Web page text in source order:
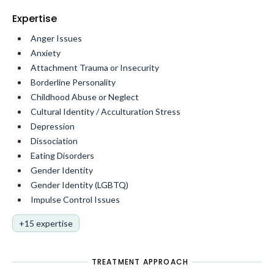
Expertise
Anger Issues
Anxiety
Attachment Trauma or Insecurity
Borderline Personality
Childhood Abuse or Neglect
Cultural Identity / Acculturation Stress
Depression
Dissociation
Eating Disorders
Gender Identity
Gender Identity (LGBTQ)
Impulse Control Issues
+15 expertise
TREATMENT APPROACH